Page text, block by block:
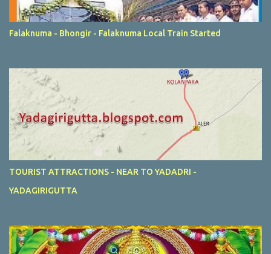
Falaknuma - Bhongir - Falaknuma Local Train Started
TOURIST ATTRACTIONS - NEAR TO YADADRI -
YADAGIRIGUTTA